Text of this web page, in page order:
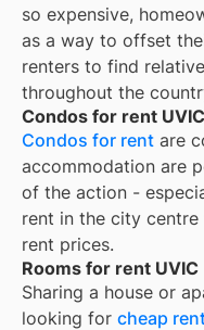
so expensive,
as a way to offset
renters to find
throughout the
Condos for rent UVIC
Condos for rent are
accommodation are
of the action -
rent in the city
rent prices.
Rooms for rent UVIC
Sharing a house or
looking for cheap